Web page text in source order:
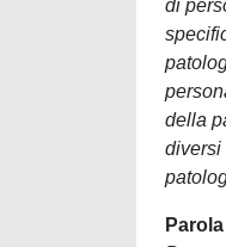
di
della
diversi